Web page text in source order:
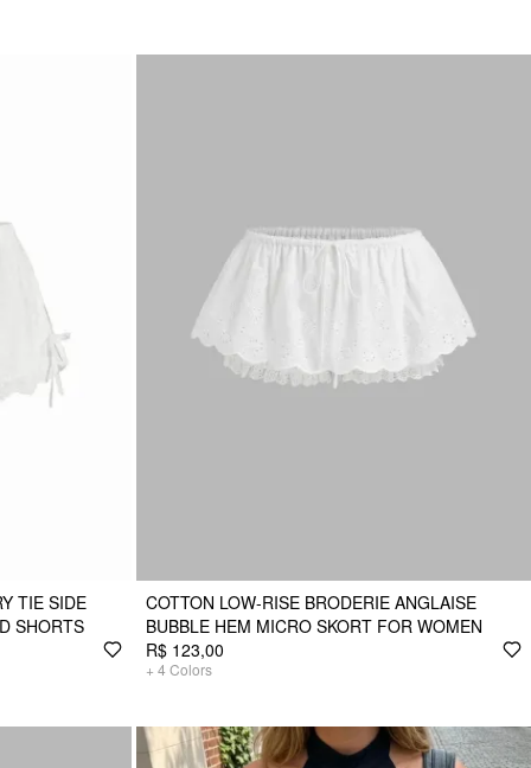
TIE SIDE
SHORTS
COTTON LOW-RISE BRODERIE ANGLAISE
BUBBLE HEM MICRO SKORT FOR WOMEN
R$ 123,00
+ 4 Colors